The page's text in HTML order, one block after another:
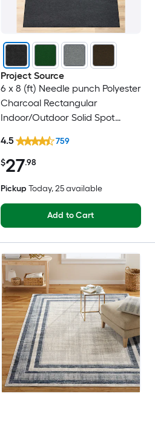
Project Source
6 x 8 (ft) Needle punch Polyester
Charcoal Rectangular
Indoor/Outdoor Solid Spot
rug
$27.98
4.5 759
Pickup Today, 25 available
Add to Cart